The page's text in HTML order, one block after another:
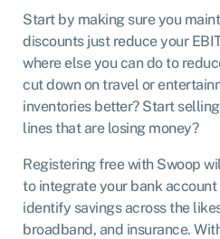
Start by making sure you
discounts just reduce your
where else you can do to
cut down on travel or
inventories better? Start
lines that are losing money?
Registering free with Swoop
to integrate your bank
identify savings across the
broadband, and insurance.